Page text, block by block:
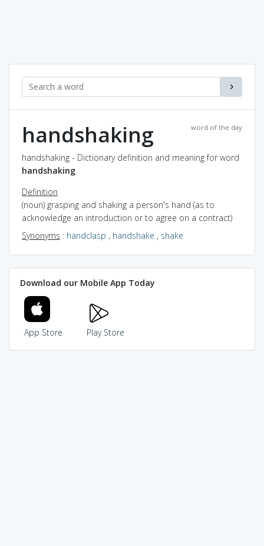
word of the day
handshaking
handshaking - Dictionary definition and meaning for word
handshaking
Definition
(noun) grasping and shaking a person's hand (as to
acknowledge an introduction or to agree on a contract)
Synonyms : handclasp , handshake , shake
Download our Mobile App Today
App Store Play Store